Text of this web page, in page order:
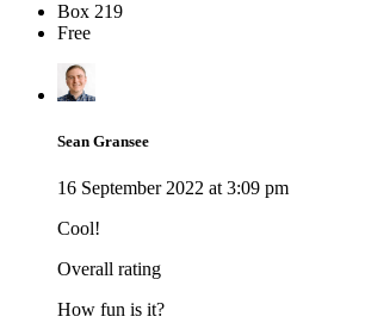
Box 219
Free
Sean Gransee
16 September 2022 at 3:09 pm
Cool!
Overall rating
How fun is it?